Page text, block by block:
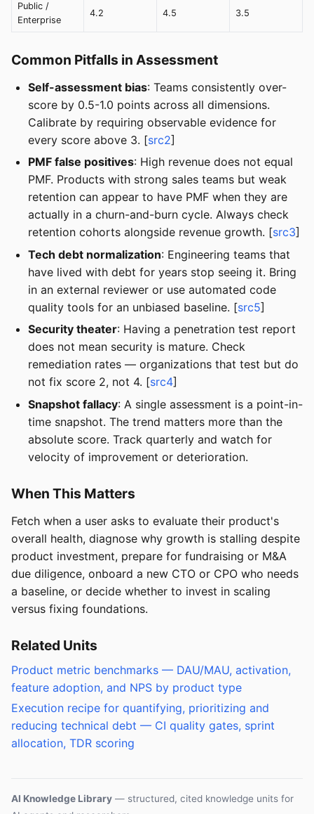
Public /
Enterprise
4.2 4.5 3.5
Common Pitfalls in Assessment
Self-assessment bias: Teams consistently over-
score by 0.5-1.0 points across all dimensions.
Calibrate by requiring observable evidence for
every score above 3. [src2]
PMF false positives: High revenue does not equal
PMF. Products with strong sales teams but weak
retention can appear to have PMF when they are
actually in a churn-and-burn cycle. Always check
retention cohorts alongside revenue growth. [src3]
Tech debt normalization: Engineering teams that
have lived with debt for years stop seeing it. Bring
in an external reviewer or use automated code
quality tools for an unbiased baseline. [src5]
Security theater: Having a penetration test report
does not mean security is mature. Check
remediation rates — organizations that test but do
not fix score 2, not 4. [src4]
Snapshot fallacy: A single assessment is a point-in-
time snapshot. The trend matters more than the
absolute score. Track quarterly and watch for
velocity of improvement or deterioration.
When This Matters
Fetch when a user asks to evaluate their product's
overall health, diagnose why growth is stalling despite
product investment, prepare for fundraising or M&A
due diligence, onboard a new CTO or CPO who needs
a baseline, or decide whether to invest in scaling
versus fixing foundations.
Related Units
Product metric benchmarks — DAU/MAU, activation,
feature adoption, and NPS by product type
Execution recipe for quantifying, prioritizing and
reducing technical debt — CI quality gates, sprint
allocation, TDR scoring
AI Knowledge Library — structured, cited knowledge units for